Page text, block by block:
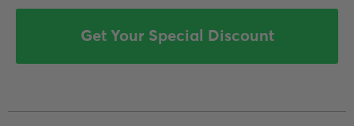
Get Your Special Discount